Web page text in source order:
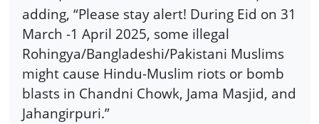
adding, “Please stay alert! During Eid on 31
March -1 April 2025, some illegal
Rohingya/Bangladeshi/Pakistani Muslims
might cause Hindu-Muslim riots or bomb
blasts in Chandni Chowk, Jama Masjid, and
Jahangirpuri.”